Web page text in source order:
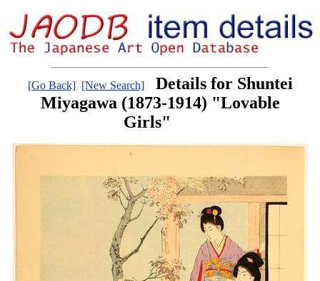
[Go Back] [New Search]
Details for Shuntei
Miyagawa (1873-1914) "Lovable
Girls"